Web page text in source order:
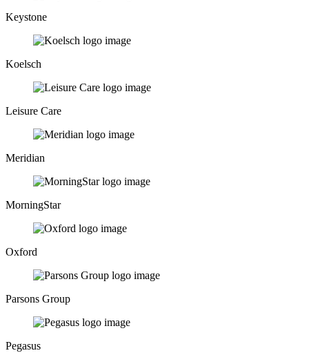
Keystone
Koelsch
Leisure Care
Meridian
MorningStar
Oxford
Parsons Group
Pegasus